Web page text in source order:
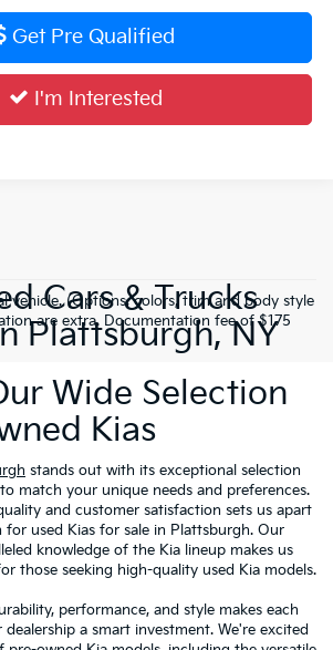
Get Pre Qualified
I'm Interested
vehicle. (Options, colors, trim and body style
are extra. Documentation fee of $175
Cars & Trucks
Plattsburgh, NY
Wide Selection
Kias
stands out with its exceptional selection
match your unique needs and preferences.
and customer satisfaction sets us apart
used Kias for sale in Plattsburgh. Our
knowledge of the Kia lineup makes us
those seeking high-quality used Kia models.
performance, and style makes each
a smart investment. We're excited